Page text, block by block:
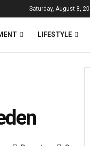
Saturday, August 8,
LIFESTYLE